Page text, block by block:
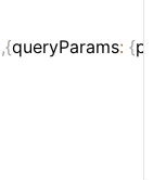
,{queryParams: {